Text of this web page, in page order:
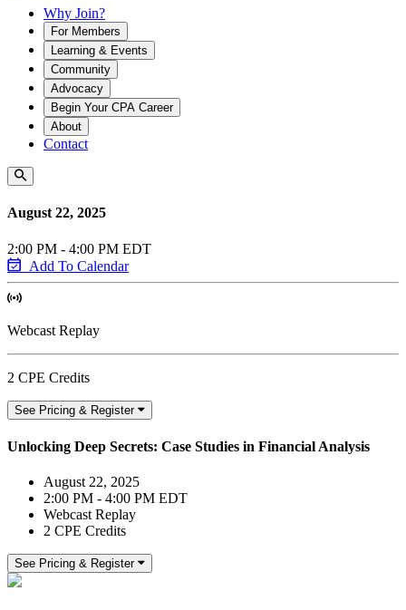
Why Join?
For Members
Learning & Events
Community
Advocacy
Begin Your CPA Career
About
Contact
August 22, 2025
2:00 PM - 4:00 PM EDT
Add To Calendar
Webcast Replay
2 CPE Credits
See Pricing & Register
Unlocking Deep Secrets: Case Studies in Financial Analysis
August 22, 2025
2:00 PM - 4:00 PM EDT
Webcast Replay
2 CPE Credits
See Pricing & Register